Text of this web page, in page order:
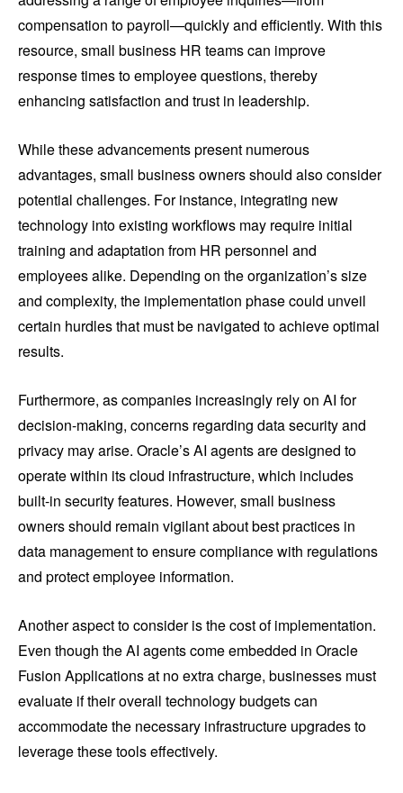
compensation to payroll—quickly and efficiently. With this
resource, small business HR teams can improve
response times to employee questions, thereby
enhancing satisfaction and trust in leadership.
While these advancements present numerous
advantages, small business owners should also consider
potential challenges. For instance, integrating new
technology into existing workflows may require initial
training and adaptation from HR personnel and
employees alike. Depending on the organization’s size
and complexity, the implementation phase could unveil
certain hurdles that must be navigated to achieve optimal
results.
Furthermore, as companies increasingly rely on AI for
decision-making, concerns regarding data security and
privacy may arise. Oracle’s AI agents are designed to
operate within its cloud infrastructure, which includes
built-in security features. However, small business
owners should remain vigilant about best practices in
data management to ensure compliance with regulations
and protect employee information.
Another aspect to consider is the cost of implementation.
Even though the AI agents come embedded in Oracle
Fusion Applications at no extra charge, businesses must
evaluate if their overall technology budgets can
accommodate the necessary infrastructure upgrades to
leverage these tools effectively.